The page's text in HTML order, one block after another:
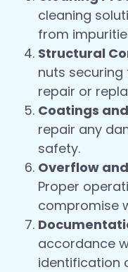
cleaning
from
Structural
nuts
repair or
Coatings
repair any
safety.
Overflow
Proper
compromise
accordance
identification